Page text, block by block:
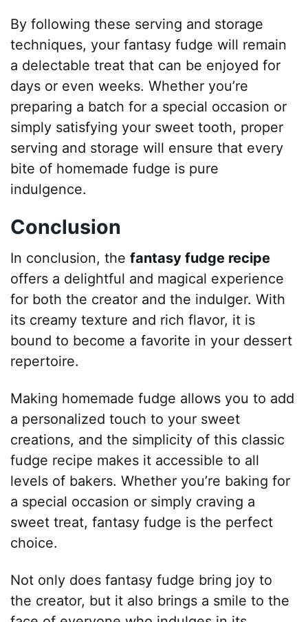
By following these serving and storage
techniques, your fantasy fudge will remain
a delectable treat that can be enjoyed for
days or even weeks. Whether you’re
preparing a batch for a special occasion or
simply satisfying your sweet tooth, proper
serving and storage will ensure that every
bite of homemade fudge is pure
indulgence.
Conclusion
In conclusion, thefantasy fudge recipe
offers a delightful and magical experience
for both the creator and the indulger. With
its creamy texture and rich flavor, it is
bound to become a favorite in your dessert
repertoire.
Making homemade fudge allows you to add
a personalized touch to your sweet
creations, and the simplicity of this classic
fudge recipe makes it accessible to all
levels of bakers. Whether you’re baking for
a special occasion or simply craving a
sweet treat, fantasy fudge is the perfect
choice.
Not only does fantasy fudge bring joy to
the creator, but it also brings a smile to the